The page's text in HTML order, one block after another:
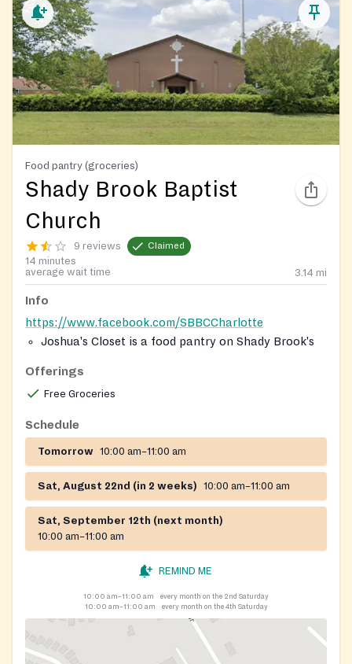
Food pantry (groceries)
Shady Brook Baptist
Church
9 reviews Claimed
14 minutes
average wait time
3.14 mi
Info
https://www.facebook.com/SBBCCharlotte
Joshua's Closet is a food pantry on Shady Brook's
in need.
Offerings
Free Groceries
Schedule
Tomorrow 10:00 am–11:00 am
Sat, August 22nd (in 2 weeks) 10:00 am–11:00 am
Sat, September 12th (next month)
10:00 am–11:00 am
REMIND ME
10:00 am–11:00 am
every month on the 2nd Saturday
10:00 am–11:00 am
every month on the 4th Saturday